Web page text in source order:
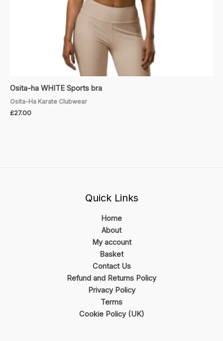
Osita-ha WHITE Sports bra
Osita-Ha Karate Clubwear
£27.00
Quick Links
Home
About
My account
Basket
Contact Us
Refund and Returns Policy
Privacy Policy
Terms
Cookie Policy (UK)